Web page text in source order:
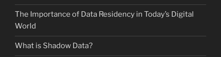
The Importance of Data Residency in Today’s Digital
World
What is Shadow Data?